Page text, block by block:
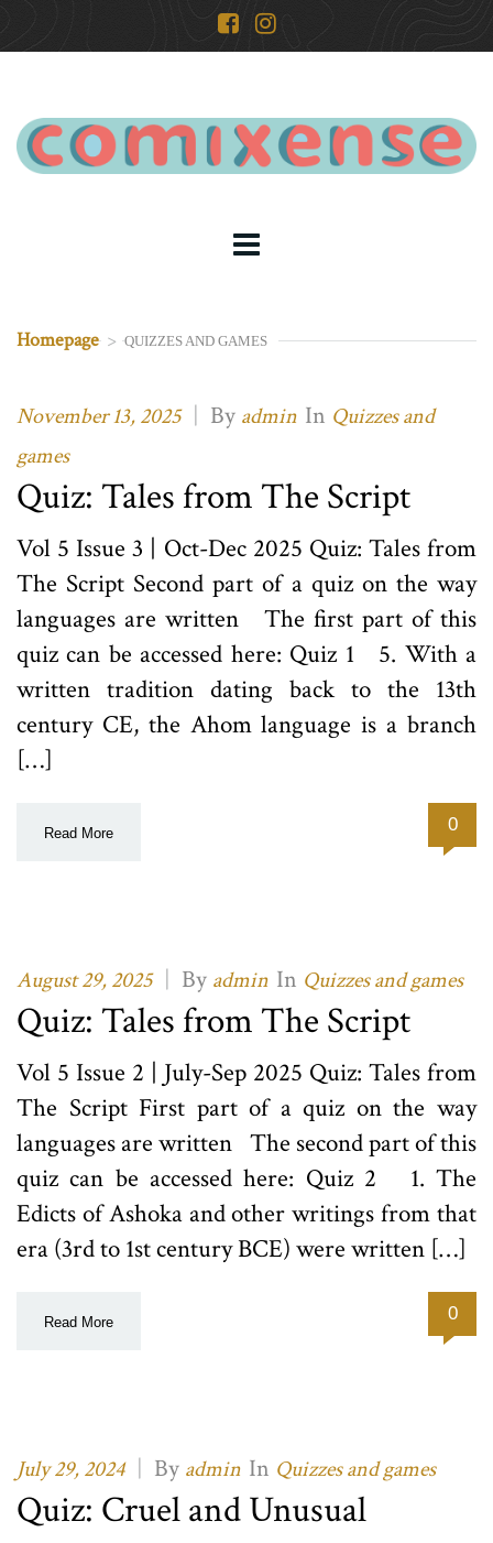
Homepage > QUIZZES AND GAMES
November 13, 2025 | By admin In Quizzes and
games
Quiz: Tales from The Script
Vol 5 Issue 3 | Oct-Dec 2025 Quiz: Tales from
The Script Second part of a quiz on the way
languages are written The first part of this
quiz can be accessed here: Quiz 1 5. With a
written tradition dating back to the 13th
century CE, the Ahom language is a branch
[…]
Read More 0
August 29, 2025 | By admin In Quizzes and games
Quiz: Tales from The Script
Vol 5 Issue 2 | July-Sep 2025 Quiz: Tales from
The Script First part of a quiz on the way
languages are written The second part of this
quiz can be accessed here: Quiz 2 1. The
Edicts of Ashoka and other writings from that
era (3rd to 1st century BCE) were written […]
Read More 0
July 29, 2024 | By admin In Quizzes and games
Quiz: Cruel and Unusual